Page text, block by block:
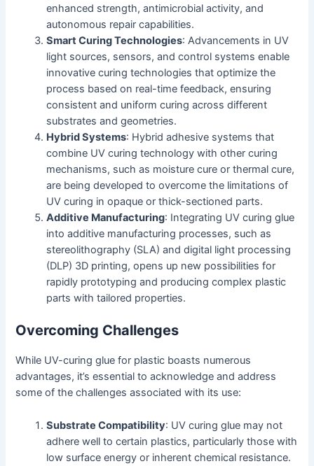
enhanced strength, antimicrobial activity, and
autonomous repair capabilities.
Smart Curing Technologies: Advancements in UV
light sources, sensors, and control systems enable
innovative curing technologies that optimize the
process based on real-time feedback, ensuring
consistent and uniform curing across different
substrates and geometries.
Hybrid Systems: Hybrid adhesive systems that
combine UV curing technology with other curing
mechanisms, such as moisture cure or thermal cure,
are being developed to overcome the limitations of
UV curing in opaque or thick-sectioned parts.
Additive Manufacturing: Integrating UV curing glue
into additive manufacturing processes, such as
stereolithography (SLA) and digital light processing
(DLP) 3D printing, opens up new possibilities for
rapidly prototyping and producing complex plastic
parts with tailored properties.
Overcoming Challenges
While UV-curing glue for plastic boasts numerous
advantages, it’s essential to acknowledge and address
some of the challenges associated with its use:
Substrate Compatibility: UV curing glue may not
adhere well to certain plastics, particularly those with
low surface energy or inherent chemical resistance.